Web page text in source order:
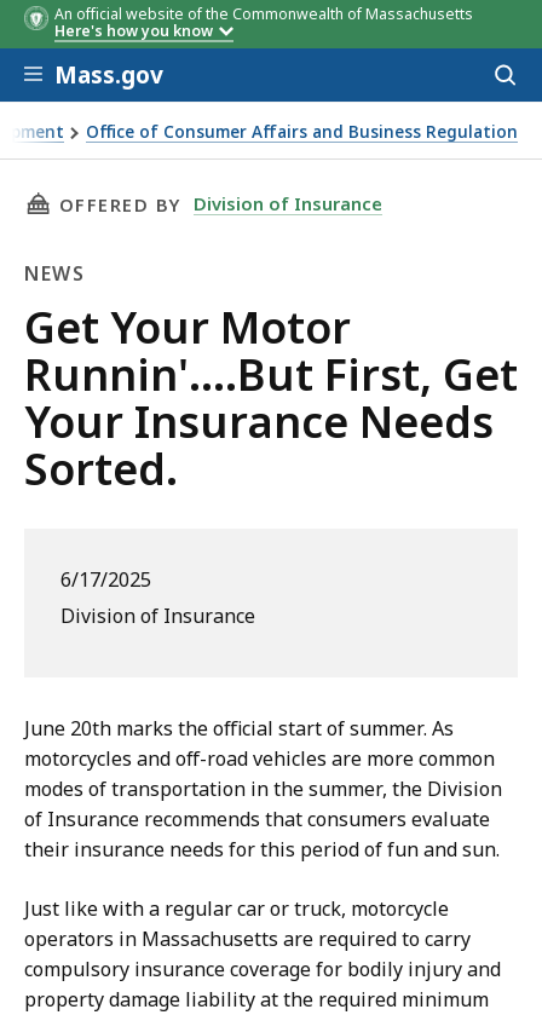
An official website of the Commonwealth of Massachusetts
Here's how you know
Skip to main content
Mass.gov
Office of Consumer Affairs and Business Regulation
Your Insurance Needs Sorted.
THIS PAGE, GET YOUR MOTOR RUNNIN'….BUT
OFFERED BY Division of Insurance
NEWS
News
Get Your Motor
Runnin'….But First, Get
Your Insurance Needs
Sorted.
6/17/2025
Division of Insurance
June 20th marks the official start of summer. As
motorcycles and off-road vehicles are more common
modes of transportation in the summer, the Division
of Insurance recommends that consumers evaluate
their insurance needs for this period of fun and sun.
Just like with a regular car or truck, motorcycle
operators in Massachusetts are required to carry
compulsory insurance coverage for bodily injury and
property damage liability at the required minimum